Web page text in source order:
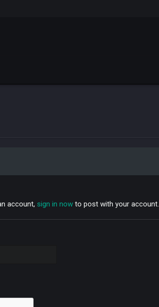
account, sign in now to post with your account.